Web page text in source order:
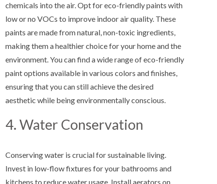
chemicals into the air. Opt for eco-friendly paints with
low or no VOCs to improve indoor air quality. These
paints are made from natural, non-toxic ingredients,
making them a healthier choice for your home and the
environment. You can find a wide range of eco-friendly
paint options available in various colors and finishes,
ensuring that you can still achieve the desired
aesthetic while being environmentally conscious.
4. Water Conservation
Conserving water is crucial for sustainable living.
Invest in low-flow fixtures for your bathrooms and
kitchens to reduce water usage. Install aerators on